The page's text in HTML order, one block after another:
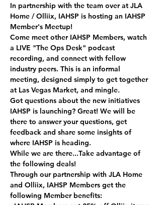
In partnership with the team over at JLA
Home / Olliix, IAHSP is hosting an IAHSP
Member's Meetup!
Come meet other IAHSP Members, watch
a LIVE "The Ops Desk" podcast
recording, and connect with fellow
industry peers. This is an informal
meeting, designed simply to get together
at Las Vegas Market, and mingle.
Got questions about the new initiatives
IAHSP is launching? Great! We will be
there to answer your questions, get
feedback and share some insights of
where IAHSP is heading.
While we are there...Take advantage of
the following deals!
Through our partnership with JLA Home
and Olliix, IAHSP Members get the
following Member benefits: